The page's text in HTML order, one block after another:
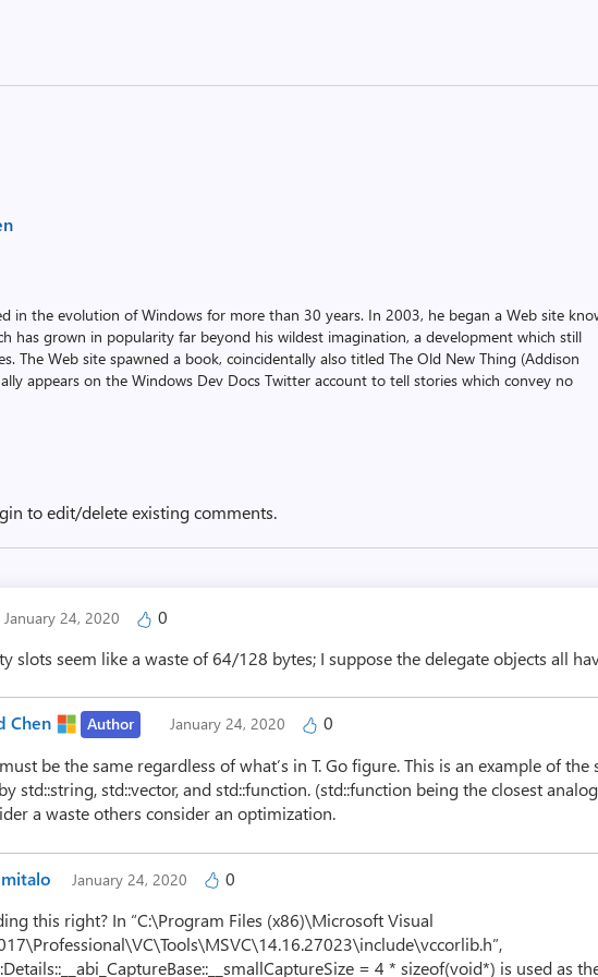
in the evolution of Windows for more than 30 years. In 2003, he began a Web site
has grown in popularity far beyond his wildest imagination, a development which still
The Web site spawned a book, coincidentally also titled The Old New Thing (Addison
appears on the Windows Dev Docs Twitter account to tell stories which convey no
to edit/delete existing comments.
January 24, 2020
0
slots seem like a waste of 64/128 bytes; I suppose the delegate objects all
Chen Author January 24, 2020
0
be the same regardless of what’s in T. Go figure. This is an example of
std::string, std::vector, and std::function. (std::function being the closest
a waste others consider an optimization.
January 24, 2020
0
this right? In “C:\Program Files (x86)\Microsoft Visual
= 4 * sizeof(void*) is used as